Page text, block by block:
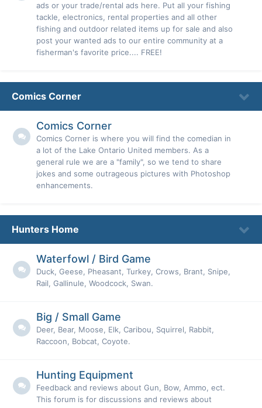
ads or your trade/rental ads here. Put all your fishing
tackle, electronics, rental properties and all other
fishing and outdoor related items up for sale and also
post your wanted ads to our entire community at a
fisherman's favorite price.... FREE!
Comics Corner
Comics Corner
Comics Corner is where you will find the comedian in
a lot of the Lake Ontario United members. As a
general rule we are a "family", so we tend to share
jokes and some outrageous pictures with Photoshop
enhancements.
Hunters Home
Waterfowl / Bird Game
Duck, Geese, Pheasant, Turkey, Crows, Brant, Snipe,
Rail, Gallinule, Woodcock, Swan.
Big / Small Game
Deer, Bear, Moose, Elk, Caribou, Squirrel, Rabbit,
Raccoon, Bobcat, Coyote.
Hunting Equipment
Feedback and reviews about Gun, Bow, Ammo, ect.
This forum is for discussions and reviews about